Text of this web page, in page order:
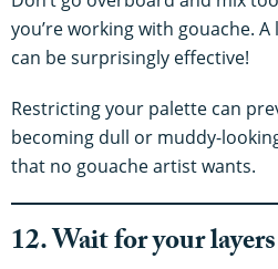
you’re working with gouache.
can be surprisingly effective!
Restricting your palette can
becoming dull or muddy-
that no gouache artist wants.
12. Wait for your